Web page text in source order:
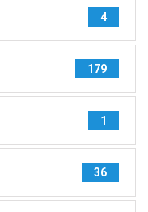
4
179
1
36